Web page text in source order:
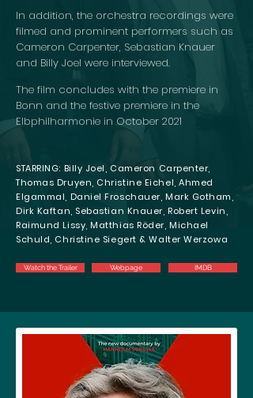
In addition, the orchestra recordings were
filmed and prominent performers such as
Cameron Carpenter, Sebastian Knauer
and Billy Joel were interviewed.
The film concludes with the premiere in
Bonn and the festive premiere in the
Elbphilharmonie in October 2021
STARRING: Billy Joel, Cameron Carpenter,
Thomas Druyen, Christine Eichel, Ahmed
Elgammal, Daniel Froschauer, Mark Gotham,
Dirk Kaftan, Sebastian Knauer, Robert Levin,
Raimund Lissy, Matthias Röder, Michael
Schuld, Christine Siegert & Walter Werzowa
Watch the Trailer Webpage IMDB